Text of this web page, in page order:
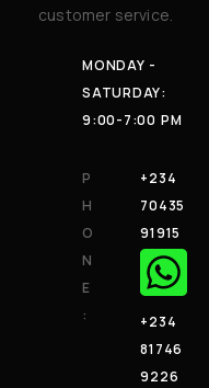
customer service.
MONDAY -
SATURDAY:
9:00-7:00 PM
P
H
O
N
E
:
+234
70435
91915
+234
81746
9226